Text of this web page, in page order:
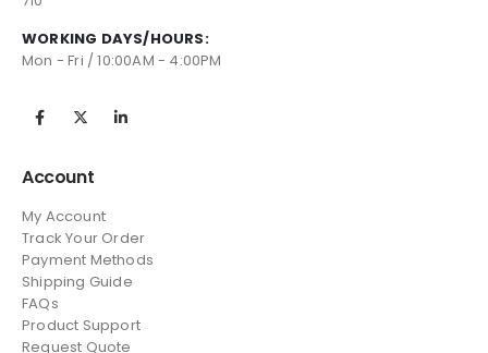
WORKING DAYS/HOURS:
Mon - Fri / 10:00AM - 4:00PM
Account
My Account
Track Your Order
Payment Methods
Shipping Guide
FAQs
Product Support
Request Quote